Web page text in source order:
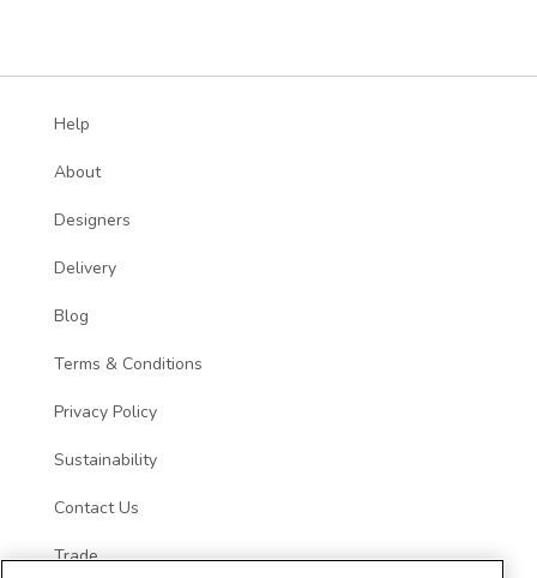
Help
About
Designers
Delivery
Blog
Terms & Conditions
Privacy Policy
Sustainability
Contact Us
Trade